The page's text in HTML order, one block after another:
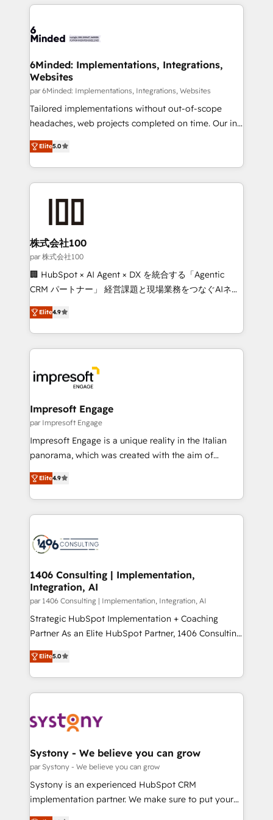
respuestas para empezar. Te ayudamos a identificar
el primer caso de uso que más impacto te dará.
días.
organization. We’re a unique blend of deep HubSpot
operational know-how. We know that no two
solutions. Instead, we dive in to understand your
needs, goals, and challenges to deliver solutions that
fit like a glove. We’re committed to being both
highly effective and fun to work with. We believe in
efficient processes, as well as building great
all in this together! From startup to enterprise, we’ll
make sure your HubSpot setup becomes a
smarter for you!
6Minded: Implementations, Integrations,
Websites
par 6Minded: Implementations, Integrations, Websites
Tailored implementations without out-of-scope
headaches, web projects completed on time. Our in-
house team of certified CRM architects, experts,
developers, designers, and marketers handles all
aspects of your HubSpot. ✨ 400+ global clients ✨
100+ seamless migrations from 15+ different CRMs
✨ 100,000+ hours in HubSpot projects, 75+ full Hub
generating 7-digit MRR from inbound campaigns ✨
CS: 245% organic growth & +751% new visitors for a
full-funnel HubSpot project ✨ CS: 415% conversion
boost with a new HubSpot site Recognized leaders:
🏆 HubSpot Platform Migration Impact Award 🏆
Inbound Campaign of the Year 🏆 Gold AVA Digital
Award for Best Website 🌟 Accreditations: CRM
Elite5.0
株式会社100
par 株式会社100
🏢 HubSpot × AI Agent × DX を統合する「Agentic
CRM パートナー」 経営課題と現場業務をつなぐAIネイ
ティブ・エージェンシーとして、HubSpot Eliteの実装
力で顧客フロント業務を再設計します。 💡 100inc は何
をする会社か？ HubSpotを共通基盤に、AIエージェン
トを組み込んだ顧客フロント業務（マーケティング・営
ィブ・エージェンシーです。事業部・グループ会社・部
門が分立する組織で、データと業務プロセスのサイロ化
を、CRMを軸とした全社共通基盤に再構築します。意
思決定者・PMO・現場担当者に並走します。 1️⃣
HubSpot導入・活用支援 顧客データの一元化から、
GTMの見える化・自動化まで。全Hub統合運用、デー
2️⃣ AIエージェント組織構築 営業・マーケティング業務
の一部をAIが自律実行する組織への移行を設計・実装。
DX × AI推進のPMO伴走支援 複数部門をまたぐDX×AI変
革を、構想から実装・定着までPMOとして主導。「設
の統合・浸透・変革管理を実行します。 ▸ CMS戦略設
計・構築：リード獲得・CVR・SEOを前提にした情報設
提供。 ▸ 既存CRM・MAからの移行支援：Salesforce・
Marketo・Pardot等からの移行、カスタム設計、履歴
データ移行と活用設計まで。 ▸ AEO対応：ChatGPT・
か？ ✓ HubSpot Eliteパートナー認定 ✓ HubSpotアワ
ード受賞・HUGリーダー ✓ ISO27001:2022 /
ISO9001:2015 取得 ✓ 400社以上の導入実績 ✓
状整理の壁打ちなど、構想段階からお気軽にお問い合わ
せください。
Elite4.9
Impresoft Engage
par Impresoft Engage
Impresoft Engage is a unique reality in the Italian
panorama, which was created with the aim of
putting Customer Experience at the center by
creating digital environments capable of integrating
people, processes and data. We offer the best
digital solutions on the market, ranging from CRM
marketing automation to online and offline sales
processes through Customer Service Management,
allowing companies to optimize processes and meet
the needs of the customer. We are part of Impresoft
Group, a group of specialized and complementary
companies that divide their offer into 4
Competence Centers: Smart Manufacturing,
The synergies generated by these integrations,
together with the combination of talents, skills,
to accompany companies on their digital
transformation journey.
Elite4.9
1406 Consulting | Implementation,
Integration, AI
par 1406 Consulting | Implementation, Integration, AI
Strategic HubSpot Implementation + Coaching
Partner As an Elite HubSpot Partner, 1406 Consulting
helps mid-market revenue teams transform how
they sell, market, and serve. We don't just build your
HubSpot—we teach your team to own it, then stay
to help you keep winning. What We Do ⚙️ CRM
Data & Content 📈 Sales & Marketing Alignment +
Agent Creation 🔄 Custom Integrations & Data
Migration Why 1406 We become part of your team.
Your team learns while we build. We fix what others
broke. Built for mid-market reality—practical
Elite5.0
Systony - We believe you can grow
par Systony - We believe you can grow
Systony is an experienced HubSpot CRM
implementation partner. We make sure to put your
organization's needs and goals first and think along